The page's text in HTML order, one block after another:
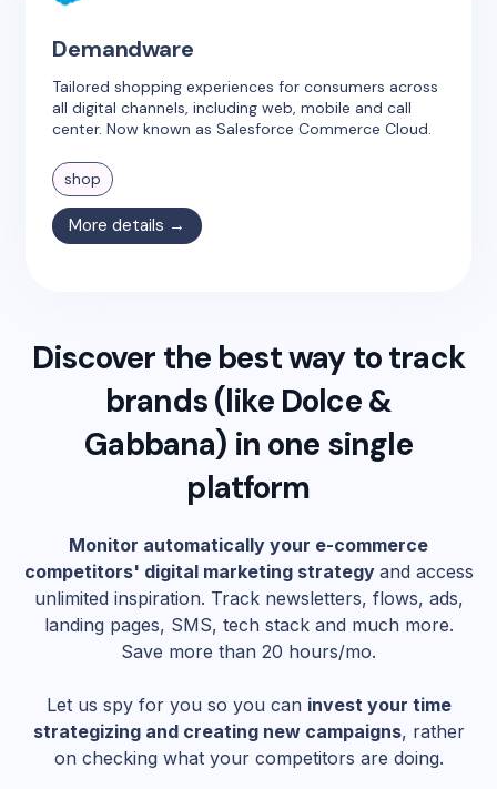
Demandware
Tailored shopping experiences for consumers across
all digital channels, including web, mobile and call
center. Now known as Salesforce Commerce Cloud.
shop
More details →
Discover the best way to track
brands (like Dolce &
Gabbana) in one single
platform
Monitor automatically your e-commerce
competitors' digital marketing strategy and access
unlimited inspiration. Track newsletters, flows, ads,
landing pages, SMS, tech stack and much more.
Save more than 20 hours/mo.
Let us spy for you so you can invest your time
strategizing and creating new campaigns, rather
on checking what your competitors are doing.